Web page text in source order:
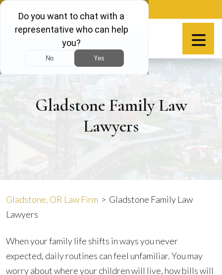
Skip
content
Gladstone Family Law
Lawyers
Gladstone, OR Law Firm > Gladstone Family Law
Lawyers
When your family life shifts in ways you never
expected, daily routines can feel unfamiliar. You may
worry about where your children will live, how bills will